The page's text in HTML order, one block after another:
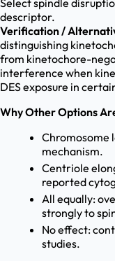
Select spindle
descriptor.
Verification /
distinguishing
from kinetochore-
interference when
DES exposure in
Why Other Options
Chromosome
mechanism.
Centriole
reported
All equally:
strongly to
No effect:
studies.